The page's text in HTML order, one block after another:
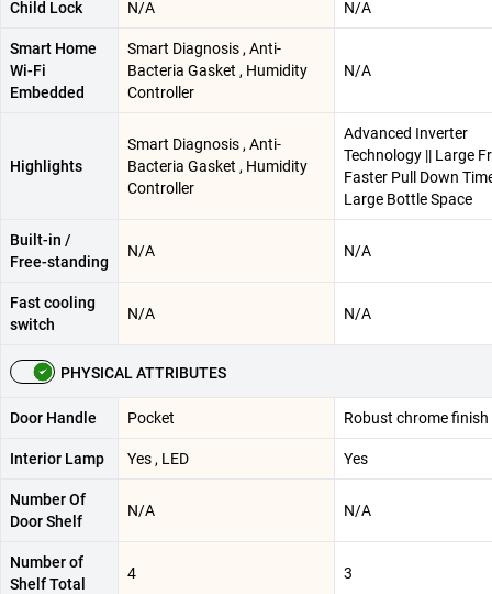
Child Lock N/A N/A
Smart Home
Wi-Fi
Embedded
Smart Diagnosis , Anti-
Bacteria Gasket , Humidity
Controller
N/A
Highlights
Smart Diagnosis , Anti-
Bacteria Gasket , Humidity
Controller
Advanced Inverter
Technology || Large
Faster Pull Down
Large Bottle Space
Built-in /
Free-standing
N/A N/A
Fast cooling
switch
N/A N/A
PHYSICAL ATTRIBUTES
Door Handle Pocket Robust chrome finish
Interior Lamp Yes , LED Yes
Number Of
Door Shelf
N/A N/A
Number of
Shelf Total
4 3